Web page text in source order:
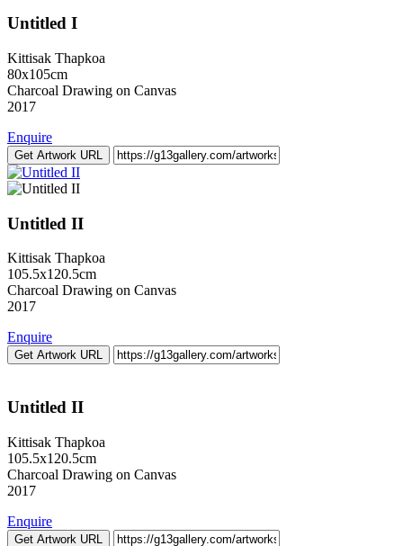
Untitled I
Kittisak Thapkoa
80x105cm
Charcoal Drawing on Canvas
2017
Enquire
Get Artwork URL
Untitled II
Kittisak Thapkoa
105.5x120.5cm
Charcoal Drawing on Canvas
2017
Enquire
Get Artwork URL
Untitled II
Kittisak Thapkoa
105.5x120.5cm
Charcoal Drawing on Canvas
2017
Enquire
Get Artwork URL